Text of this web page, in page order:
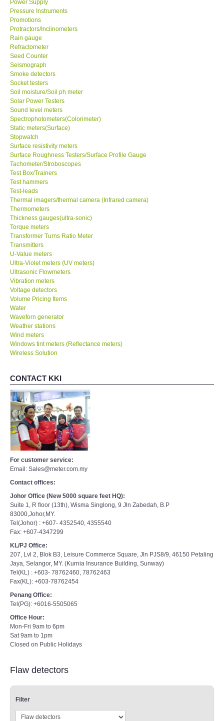
Support
Ways to buy
Warranty Period
Enquiry Form
Help
SHOP LOCATIONS
ENQUIRY BASKET
Power Supply
Pressure Instruments
Promotions
Protractors/Inclinometers
Rain gauge
Refractometer
Seed Counter
Seismograph
Smoke detectors
Socket testers
Soil moisture/Soil ph meter
Solar Power Testers
Sound level meters
Spectrophotometers(Colorimeter)
Static meters(Surface)
Stopwatch
Surface resistivity meters
Surface Roughness Testers/Surface Profile Gauge
Tachometer/Stroboscopes
Test Box/Trainers
Test hammers
Test-leads
Thermal imagers/thermal camera (Infrared camera)
Thermometers
Thickness gauges(ultra-sonic)
Torque meters
Transformer Turns Ratio Meter
Transmitters
U-Value meters
Ultra-Violet meters (UV meters)
Ultrasonic Flowmeters
Vibration meters
Voltage detectors
Volume Pricing Items
Water
Waveforn generator
Weather stations
Wind meters
Windows tint meters (Reflectance meters)
Wireless Solution
CONTACT KKI
For customer service:
Email: Sales@meter.com.my
Contact offices:
Johor Office (New 5000 square feet HQ):
Suite 1, R floor (13th), Wisma Singlong, 9 Jln Zabedah, B.P
83000,Johor,MY.
Tel(Johor) : +607- 4352540, 4355540
Fax: +607-4347299
KL/PJ Office:
207, Lvl 2, Blok B3, Leisure Commerce Square, Jln PJS8/9, 46150 Petaling
Jaya, Selangor, MY. (Kurnia Insurance Building, Sunway)
Tel(KL) : +603- 78762460, 78762463
Fax(KL): +603-78762454
Penang Office:
Tel(PG): +6016-5505065
Office Hour:
Mon-Fri 9am to 6pm
Sat 9am to 1pm
Closed on Public Holidays
Flaw detectors
Filter